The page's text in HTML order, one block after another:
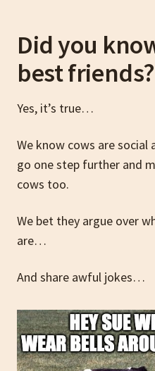
Did you
best friends?
Yes, it’s true…
We know cows are social
go one step further and
cows too.
We bet they argue over
are…
And share awful jokes…